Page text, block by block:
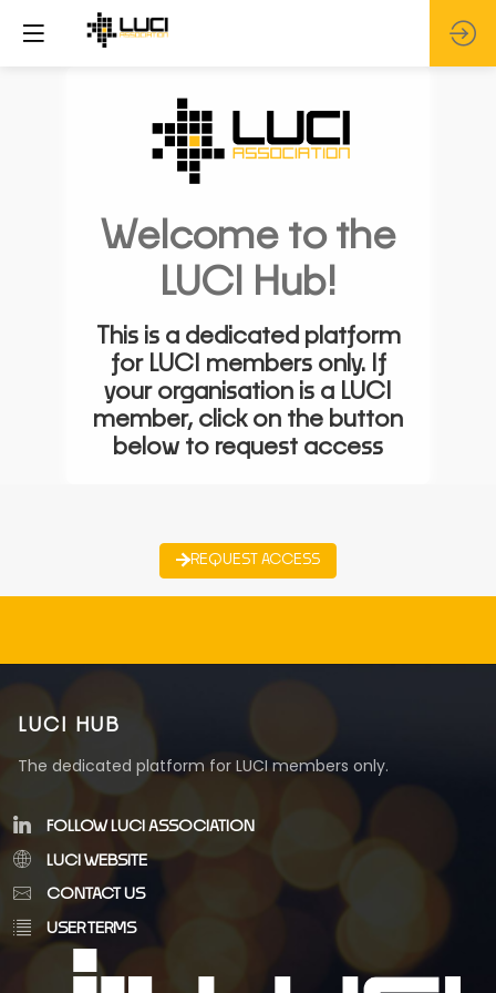
Welcome to the
LUCI Hub!
This is a dedicated platform
for LUCI members only. If
your organisation is a LUCI
member, click on the button
below to request access
REQUEST ACCESS
LUCI HUB
The dedicated platform for LUCI members only.
FOLLOW LUCI ASSOCIATION
LUCI WEBSITE
CONTACT US
USER TERMS